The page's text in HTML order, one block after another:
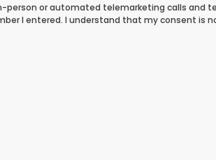
person or automated telemarketing calls and
I entered. I understand that my consent is